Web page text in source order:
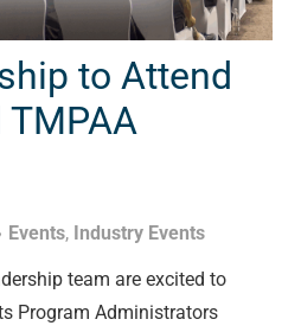
to Attend
Events, Industry Events
team are excited to
Program Administrators